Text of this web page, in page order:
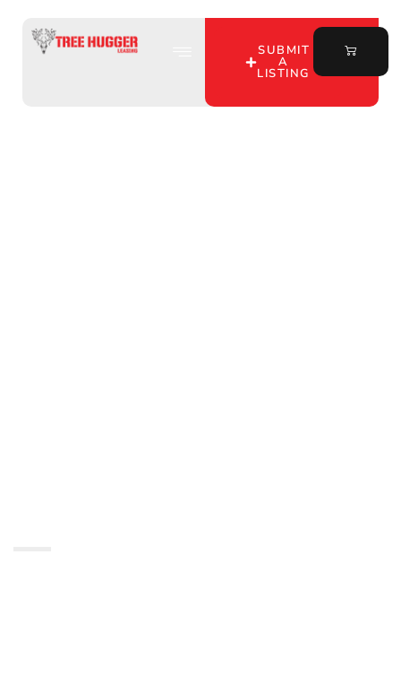
SUBMIT
A
LISTING